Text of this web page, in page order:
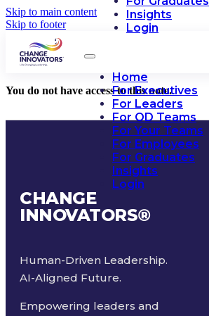
Skip to main content
Skip to footer
Insights
Login
Home
For Executives
For Leaders
For OD Teams
For Your Teams
For Employees
For Graduates
Insights
Login
You do not have access to this note.
CHANGE
INNOVATORS®
Human-Driven Leadership.
AI-Aligned Future.
Empowering leaders and